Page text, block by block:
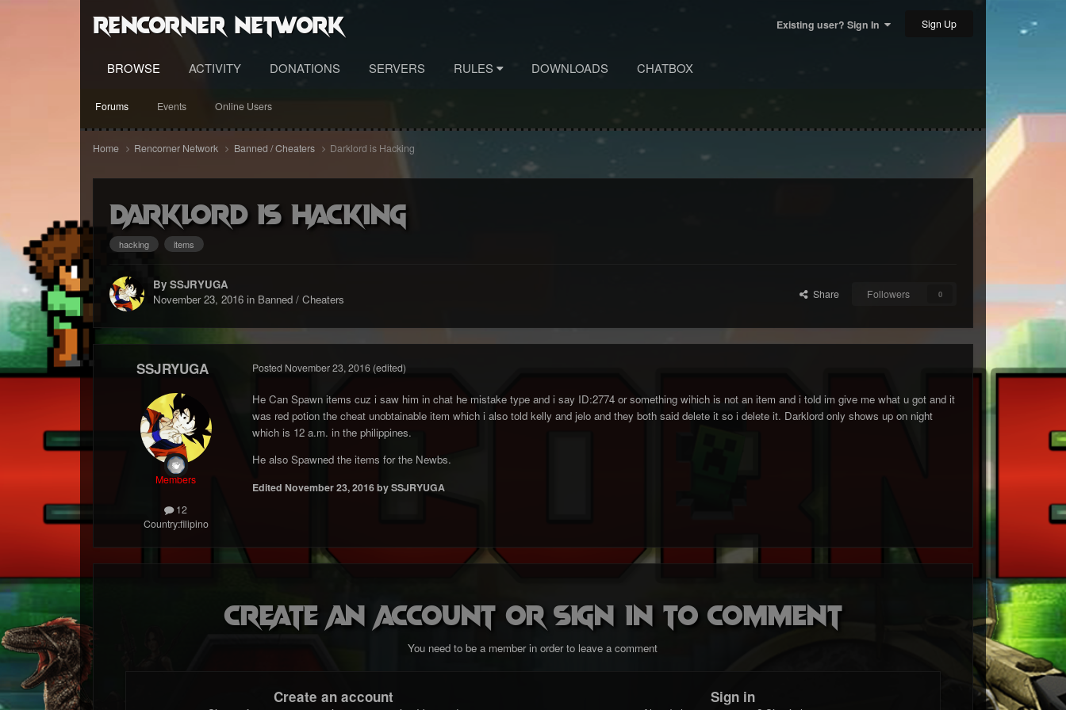
RenCorner Network Existing user? Sign In Sign Up
BROWSE
Forums Events Online Users
ACTIVITY DONATIONS SERVERS RULES DOWNLOADS CHATBOX
Home Rencorner Network Banned / Cheaters Darklord is Hacking
Darklord is Hacking
hacking items
By SSJRYUGA
November 23, 2016in Banned / Cheaters Share Followers 0
SSJRYUGA
Members
12
Country:filipino
Posted November 23, 2016 (edited)
He Can Spawn items cuz i saw him in chat he mistake type and i say ID:2774 or something wihich is not an item and i told im give me what u got and it
was red potion the cheat unobtainable item which i also told kelly and jelo and they both said delete it so i delete it. Darklord only shows up on night
which is 12 a.m. in the philippines.
He also Spawned the items for the Newbs.
Edited November 23, 2016by SSJRYUGA
Create an account or sign in to comment
You need to be a member in order to leave a comment
Create an account Sign in